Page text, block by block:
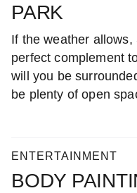
PARK
If the weather
perfect complement
will you be
be plenty of open
ENTERTAINMENT
BODY